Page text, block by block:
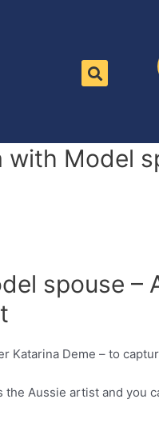
Model
spouse –
Deme – to
Aussie artist and you